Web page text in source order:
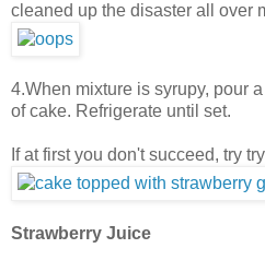
cleaned up the disaster all over
4.When mixture is syrupy, pour
of cake. Refrigerate until set.
If at first you don't succeed, try
Strawberry Juice